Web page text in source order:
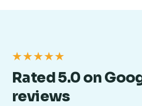
★★★★★
Rated 5.0 on
reviews